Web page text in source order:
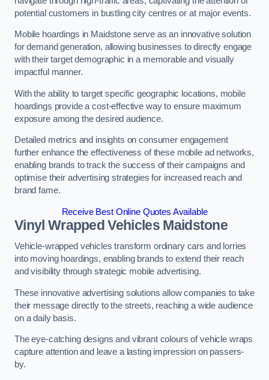
potential customers in bustling city centres or at major events.
Mobile hoardings in Maidstone serve as an innovative solution
for demand generation, allowing businesses to directly engage
with their target demographic in a memorable and visually
impactful manner.
With the ability to target specific geographic locations, mobile
hoardings provide a cost-effective way to ensure maximum
exposure among the desired audience.
Detailed metrics and insights on consumer engagement
further enhance the effectiveness of these mobile ad networks,
enabling brands to track the success of their campaigns and
optimise their advertising strategies for increased reach and
brand fame.
Receive Best Online Quotes Available
Vinyl Wrapped Vehicles Maidstone
Vehicle-wrapped vehicles transform ordinary cars and lorries
into moving hoardings, enabling brands to extend their reach
and visibility through strategic mobile advertising.
These innovative advertising solutions allow companies to take
their message directly to the streets, reaching a wide audience
on a daily basis.
The eye-catching designs and vibrant colours of vehicle wraps
capture attention and leave a lasting impression on passers-
by.